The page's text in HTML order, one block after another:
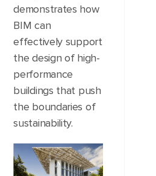
demonstrates how
BIM can
effectively support
the design of high-
performance
buildings that push
the boundaries of
sustainability.